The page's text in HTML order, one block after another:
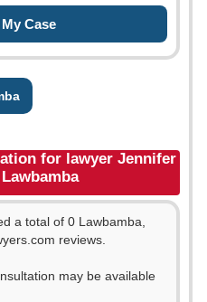
for lawyer Jennifer
a total of 0 Lawbamba,
reviews.
may be available